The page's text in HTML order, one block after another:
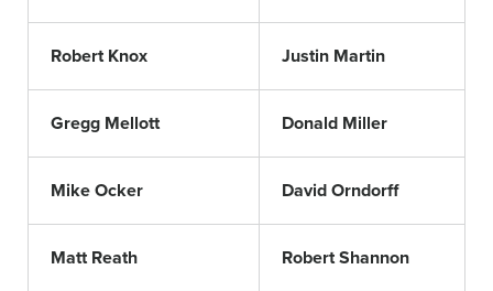
Robert Knox Justin Martin
Gregg Mellott Donald Miller
Mike Ocker David Orndorff
Matt Reath Robert Shannon